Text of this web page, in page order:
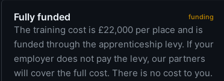
Fully funded funding
The training cost is £22,000 per place and is
funded through the apprenticeship levy. If your
employer does not pay the levy, our partners
will cover the full cost. There is no cost to you.